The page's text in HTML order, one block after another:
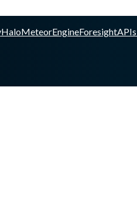
HaloMeteorEngineForesightAPIs